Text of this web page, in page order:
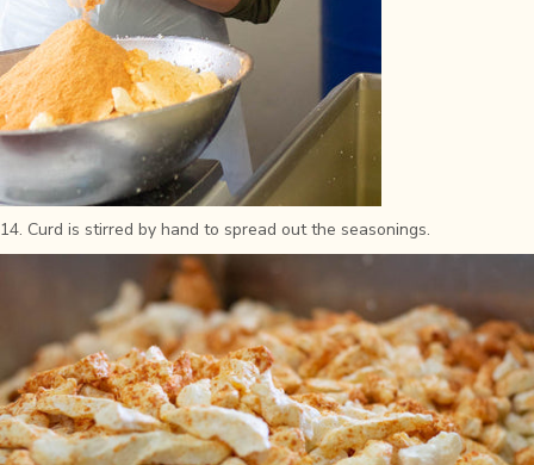
14. Curd is stirred by hand to spread out the seasonings.